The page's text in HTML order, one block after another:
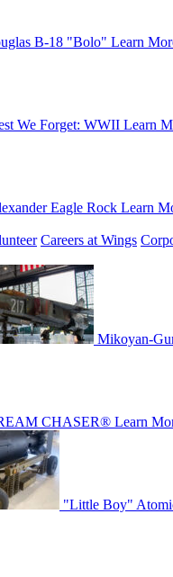
B-18 "Bolo" Learn
We Forget: WWII Learn
Eagle Rock Learn
Careers at Wings
Mikoyan-
CHASER® Learn
"Little Boy"